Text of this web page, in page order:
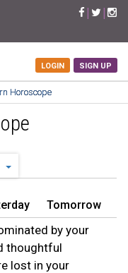
LOGIN SIGN UP
Horoscope
Tomorrow
by your
thoughtful
lost in your